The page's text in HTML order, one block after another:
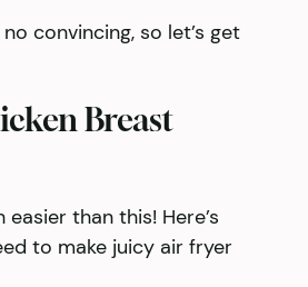
convincing, so let’s get
Breast
than this! Here’s
to make juicy air fryer